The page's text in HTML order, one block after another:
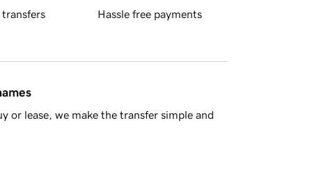
transfers Hassle free payments
or lease, we make the transfer simple and